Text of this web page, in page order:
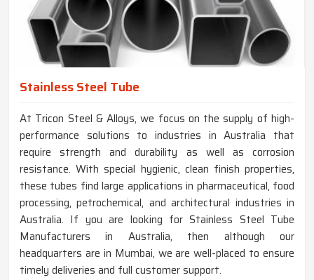
Stainless Steel Tube
At Tricon Steel & Alloys, we focus on the supply of high-
performance solutions to industries in Australia that
require strength and durability as well as corrosion
resistance. With special hygienic, clean finish properties,
these tubes find large applications in pharmaceutical, food
processing, petrochemical, and architectural industries in
Australia. If you are looking for Stainless Steel Tube
Manufacturers in Australia, then although our
headquarters are in Mumbai, we are well-placed to ensure
timely deliveries and full customer support.